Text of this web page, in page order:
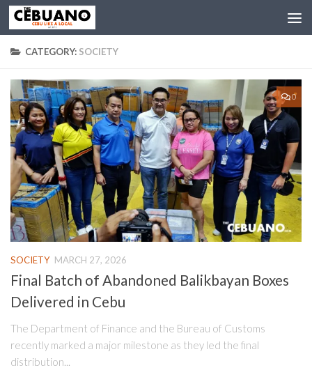
CATEGORY: SOCIETY
0
SOCIETY MARCH 27, 2026
Final Batch of Abandoned Balikbayan Boxes
Delivered in Cebu
The Department of Finance and the Bureau of Customs
recently marked a major milestone as they led the final
distribution...